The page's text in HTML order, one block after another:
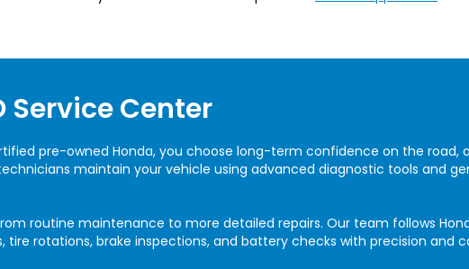
Service Center
pre-owned Honda, you choose long-term confidence on the road,
maintain your vehicle using advanced diagnostic tools and
routine maintenance to more detailed repairs. Our team follows
tire rotations, brake inspections, and battery checks with precision and